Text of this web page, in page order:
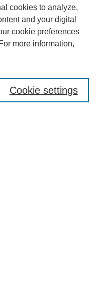
cookies to analyze,
and your digital
cookie preferences
more information,
Cookie settings